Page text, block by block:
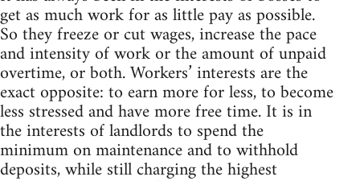
get as much work for as little pay as possible.
So they freeze or cut wages, increase the pace
and intensity of work or the amount of unpaid
overtime, or both. Workers’ interests are the
exact opposite: to earn more for less, to become
less stressed and have more free time. It is in
the interests of landlords to spend the
minimum on maintenance and to withhold
deposits, while still charging the highest